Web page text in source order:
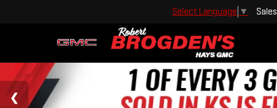
Select Language ▼ Sales